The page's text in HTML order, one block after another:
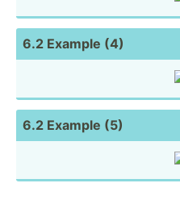
6.2 Example (4)
6.2 Example (5)